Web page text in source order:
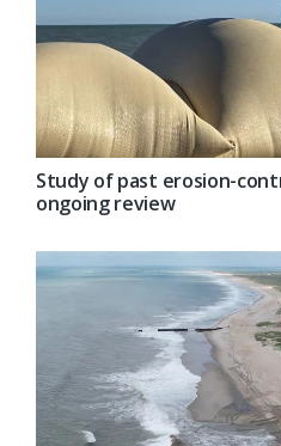
Study of past erosion-
ongoing review